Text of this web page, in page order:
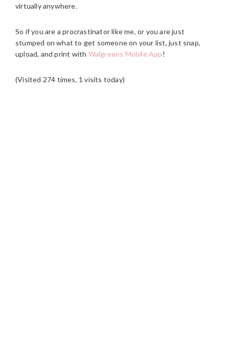
virtually anywhere.
So if you are a procrastinator like me, or you are just
stumped on what to get someone on your list, just snap,
upload, and print with Walgreens Mobile App!
(Visited 274 times, 1 visits today)